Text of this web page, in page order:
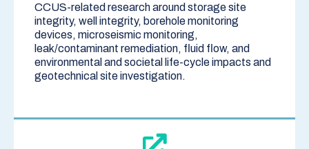
CCUS-related research around storage site
integrity, well integrity, borehole monitoring
devices, microseismic monitoring,
leak/contaminant remediation, fluid flow, and
environmental and societal life-cycle impacts and
geotechnical site investigation.